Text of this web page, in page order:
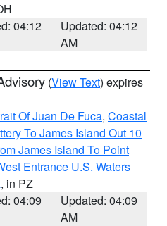
04:12
Updated: 04:12
AM
(View Text) expires
Of Juan De Fuca, Coastal
To James Island Out 10
James Island To Point
Entrance U.S. Waters
, in PZ
04:09
Updated: 04:09
AM